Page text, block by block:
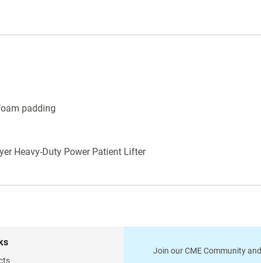
padding
Heavy-Duty Power Patient Lifter
Join our CME Community